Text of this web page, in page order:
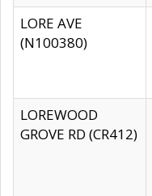
LORE AVE
(N100380)
LOREWOOD
GROVE RD (CR412)